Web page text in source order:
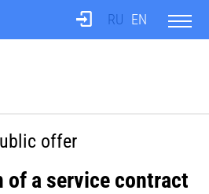
RU EN
offer
a service contract